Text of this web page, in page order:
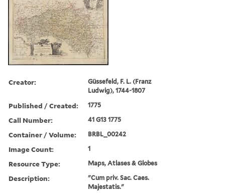
Creator:
Güssefeld, F. L. (Franz
Ludwig), 1744-1807
Published / Created: 1775
Call Number: 41 G13 1775
Container / Volume: BRBL_00242
Image Count: 1
Resource Type: Maps, Atlases & Globes
Description:
"Cum priv. Sac. Caes.
Majestatis."